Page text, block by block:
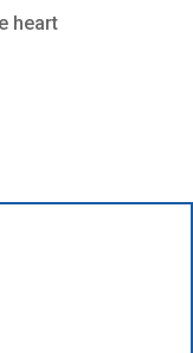
heart